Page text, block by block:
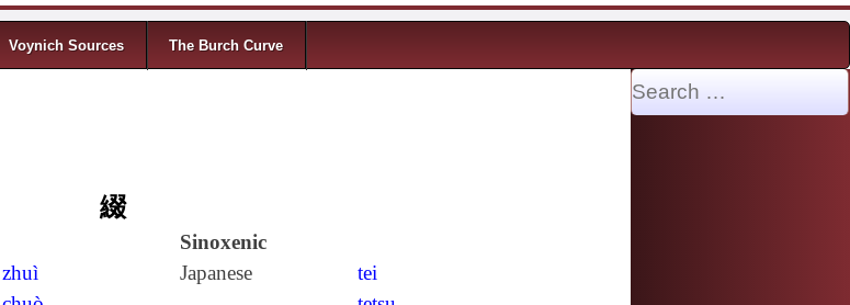
Voynich Sources The Burch Curve
綴
Sinoxenic
zhuì
Japanese
tei
Search